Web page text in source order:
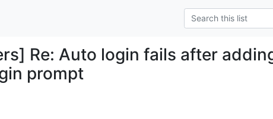
Re: Auto login fails after
prompt